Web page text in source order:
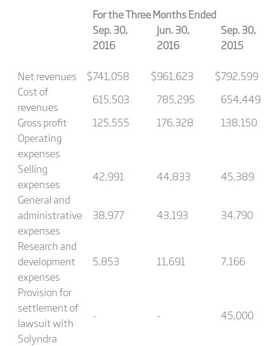
For the Three Months Ended
Sep. 30,
Jun. 30,
Sep. 30,
2016
2016 2015
Net revenues $741,058 $961,623 $792,599
Cost of
revenues
615,503 785,295
654,449
Gross profit
125,555 176,328
138,150
Operating
expenses
Selling
expenses
42,991 44,833
45,389
General and
administrative
expenses
38,977 43,193 34,790
Research and
development
expenses
5,853 11,691 7,166
Provision for
settlement of
lawsuit with
Solyndra
- - 45,000